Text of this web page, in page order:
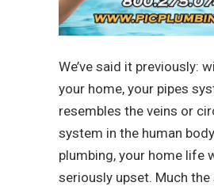
We’ve said it previously:
your home, your pipes
resembles the veins or
system in the human
plumbing, your home life
seriously upset. Much the